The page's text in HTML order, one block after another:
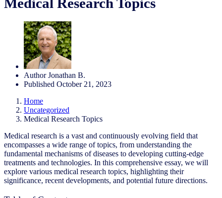
Author Jonathan B.
Published October 21, 2023
Home
Uncategorized
Medical Research Topics
Medical research is a vast and continuously evolving field that
encompasses a wide range of topics, from understanding the
fundamental mechanisms of diseases to developing cutting-edge
treatments and technologies. In this comprehensive essay, we will
explore various medical research topics, highlighting their
significance, recent developments, and potential future directions.